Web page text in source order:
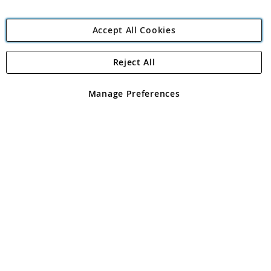
Angling Direct Plc
Angling Direct plc, 2D Wendover Road, Rackheath Industrial
registered in England and Wales No 05151321. VAT No GB 152140945
Accept All Cookies
Manage Preferences
Reject All